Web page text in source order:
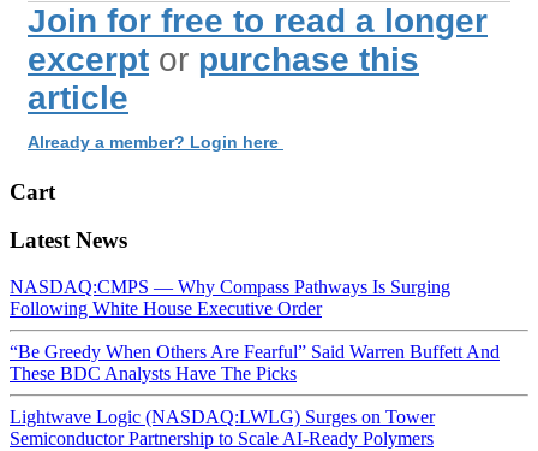
Join for free to read a longer
excerpt or purchase this
article
Already a member? Login here
Cart
Latest News
NASDAQ:CMPS — Why Compass Pathways Is Surging
Following White House Executive Order
“Be Greedy When Others Are Fearful” Said Warren Buffett And
These BDC Analysts Have The Picks
Lightwave Logic (NASDAQ:LWLG) Surges on Tower
Semiconductor Partnership to Scale AI-Ready Polymers